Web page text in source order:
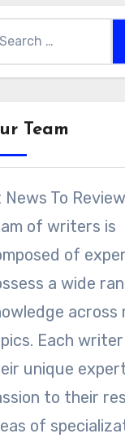
Team
News To
of writers is
of
a wide
across
Each
unique
to their
of